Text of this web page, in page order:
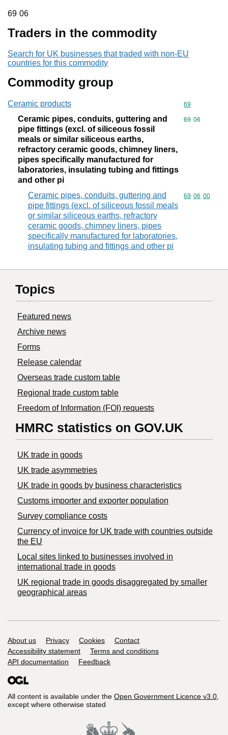
69 06
69 06
Traders in the commodity
Search for UK businesses that traded with non-EU
countries for this commodity
Commodity group
Ceramic products Commodity
69
Ceramic pipes, conduits, guttering and
pipe fittings (excl. of siliceous fossil
meals or similar siliceous earths,
refractory ceramic goods, chimney liners,
pipes specifically manufactured for
laboratories, insulating tubing and fittings
and other pi
Commodity
69 06
Ceramic pipes, conduits, guttering and
pipe fittings (excl. of siliceous fossil meals
or similar siliceous earths, refractory
ceramic goods, chimney liners, pipes
specifically manufactured for laboratories,
insulating tubing and fittings and other pi
Commodity
69 06 00
Topics
Featured news
Archive news
Forms
Release calendar
Overseas trade custom table
Regional trade custom table
Freedom of Information (FOI) requests
HMRC statistics on GOV.UK
UK trade in goods
UK trade asymmetries
​UK trade in goods by business characteristics
Customs importer and exporter population
Survey compliance costs
Currency of invoice for UK trade with countries outside
the EU
Local sites linked to businesses involved in
international trade in goods
UK regional trade in goods disaggregated by smaller
geographical areas
Support links
About us Privacy Cookies
Contact
Accessibility statement
Terms and conditions
API documentation
Feedback
All content is available under the Open Government Licence v3.0,
except where otherwise stated